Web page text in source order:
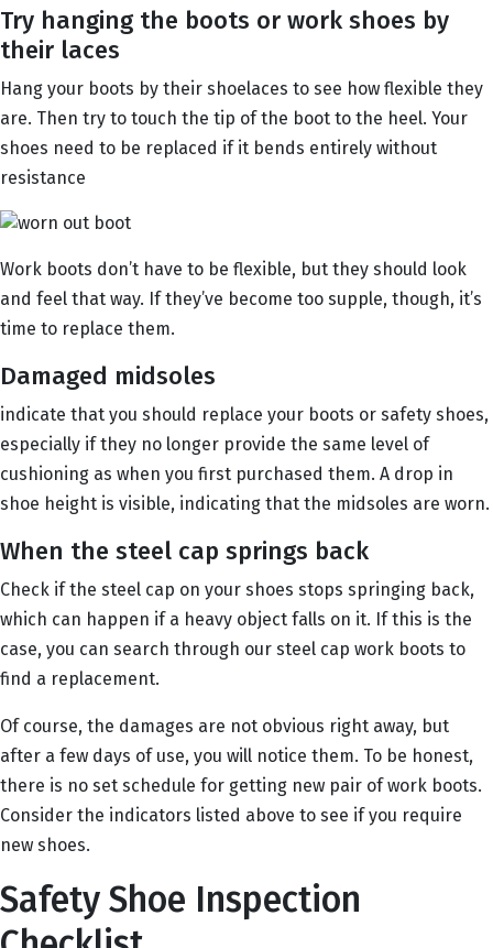
Try hanging the boots or work shoes by
their laces
Hang your boots by their shoelaces to see how flexible they
are. Then try to touch the tip of the boot to the heel. Your
shoes need to be replaced if it bends entirely without
resistance
Work boots don’t have to be flexible, but they should look
and feel that way. If they’ve become too supple, though, it’s
time to replace them.
Damaged midsoles
indicate that you should replace your boots or safety shoes,
especially if they no longer provide the same level of
cushioning as when you first purchased them. A drop in
shoe height is visible, indicating that the midsoles are worn.
When the steel cap springs back
Check if the steel cap on your shoes stops springing back,
which can happen if a heavy object falls on it. If this is the
case, you can search through our steel cap work boots to
find a replacement.
Of course, the damages are not obvious right away, but
after a few days of use, you will notice them. To be honest,
there is no set schedule for getting new pair of work boots.
Consider the indicators listed above to see if you require
new shoes.
Safety Shoe Inspection